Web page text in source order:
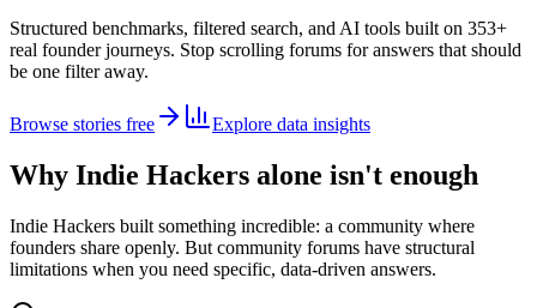
Structured benchmarks, filtered search, and AI tools built on 353+
real founder journeys. Stop scrolling forums for answers that should
be one filter away.
Browse stories free Explore data insights
Why Indie Hackers alone isn't enough
Indie Hackers built something incredible: a community where
founders share openly. But community forums have structural
limitations when you need specific, data-driven answers.